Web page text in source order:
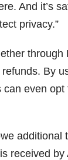
And it’s
privacy.”
By
can even
additional
received